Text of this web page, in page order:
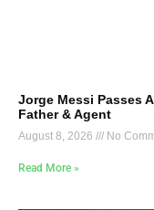
Jorge Messi Passes
Father & Agent
August 8, 2026 No
Read More »